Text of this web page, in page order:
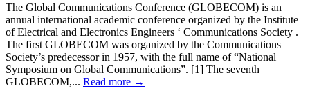
The Global Communications Conference (GLOBECOM) is an
annual international academic conference organized by the Institute
of Electrical and Electronics Engineers ‘ Communications Society .
The first GLOBECOM was organized by the Communications
Society’s predecessor in 1957, with the full name of “National
Symposium on Global Communications”. [1] The seventh
GLOBECOM,... Read more →